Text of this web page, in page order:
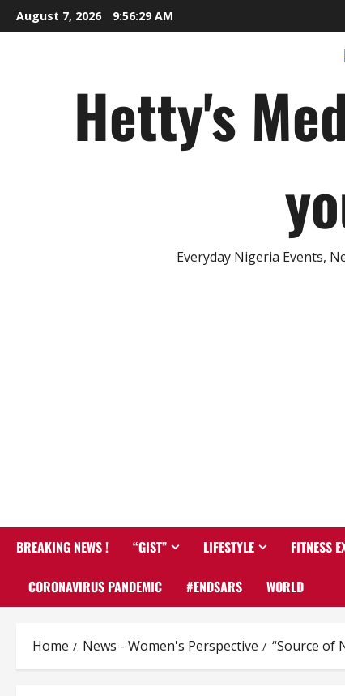
Skip
to
August 7, 2026 9:56:30 AM
Hetty's
Everyday Nigeria Events,
BREAKING NEWS ! “GIST” LIFESTYLE FITNESS
CORONAVIRUS PANDEMIC #ENDSARS WORLD
Home News - Women's Perspective “Source of